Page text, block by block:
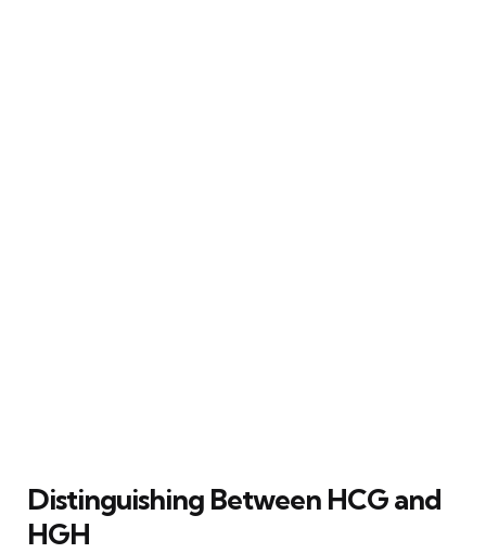
Distinguishing Between HCG and
HGH